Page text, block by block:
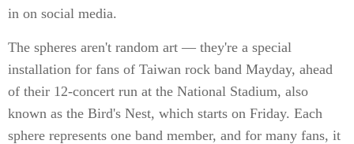
in on social media.
The spheres aren't random art — they're a special
installation for fans of Taiwan rock band Mayday, ahead
of their 12-concert run at the National Stadium, also
known as the Bird's Nest, which starts on Friday. Each
sphere represents one band member, and for many fans, it